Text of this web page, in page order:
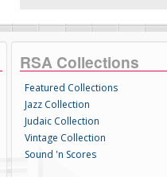
RSA Collections
Featured Collections
Jazz Collection
Judaic Collection
Vintage Collection
Sound 'n Scores